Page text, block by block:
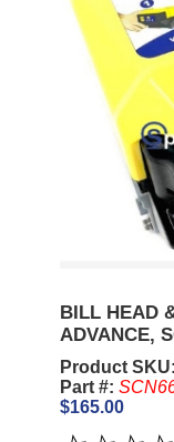
BILL HEAD
ADVANCE,
Product SKU:
Part #:
$165.00